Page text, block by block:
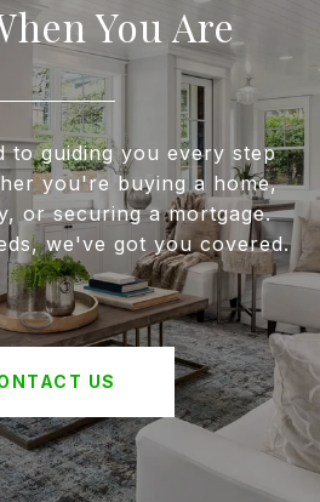
You Are
to guiding you every step
you're buying a home,
or securing a mortgage.
we've got you covered.
US